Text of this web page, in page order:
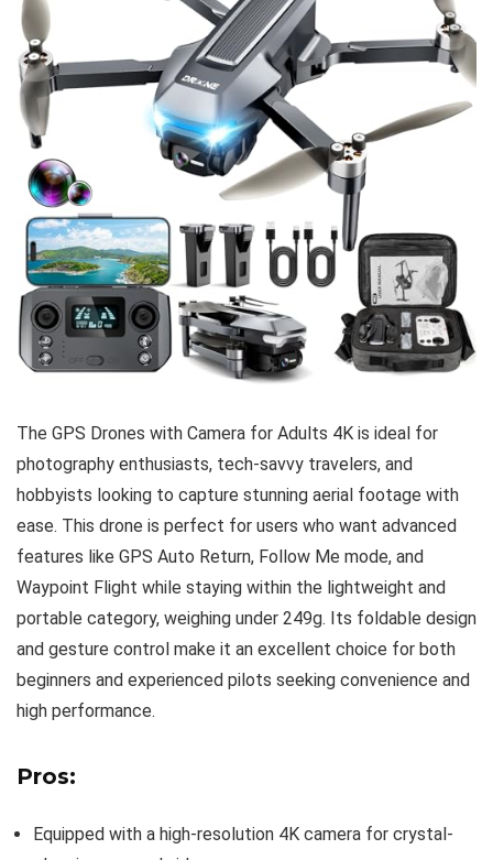
The GPS Drones with Camera for Adults 4K is ideal for
photography enthusiasts, tech-savvy travelers, and
hobbyists looking to capture stunning aerial footage with
ease. This drone is perfect for users who want advanced
features like GPS Auto Return, Follow Me mode, and
Waypoint Flight while staying within the lightweight and
portable category, weighing under 249g. Its foldable design
and gesture control make it an excellent choice for both
beginners and experienced pilots seeking convenience and
high performance.
Pros:
Equipped with a high-resolution 4K camera for crystal-